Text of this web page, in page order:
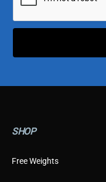
SHOP
Free Weights